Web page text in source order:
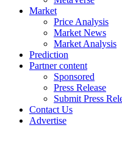
Market
Price Analysis
Market News
Market Analysis
Prediction
Partner content
Sponsored
Press Release
Submit Press
Contact Us
Advertise